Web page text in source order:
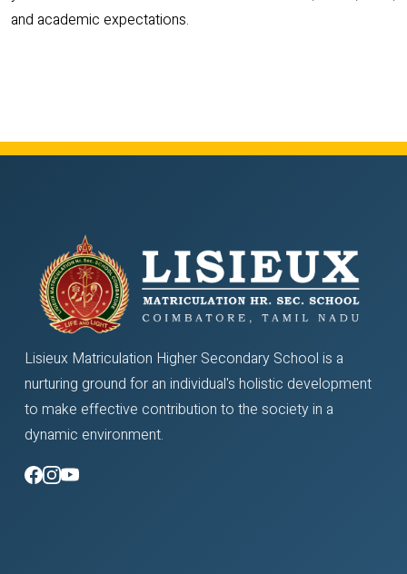
and academic expectations.
Lisieux Matriculation Higher Secondary School is a
nurturing ground for an individual's holistic development
to make effective contribution to the society in a
dynamic environment.